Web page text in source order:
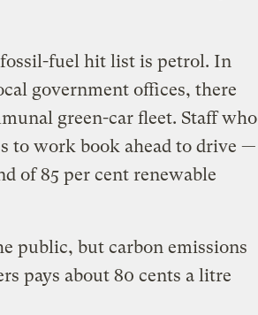
fuel hit list is petrol. In
government offices, there
green-car fleet. Staff who
to work book ahead to drive —
of 85 per cent renewable
public, but carbon emissions
pays about 80 cents a litre